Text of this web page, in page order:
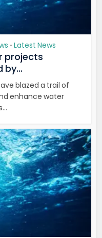
• Latest News
projects
by...
blazed a trail of
enhance water